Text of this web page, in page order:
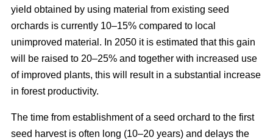
yield obtained by using material from existing seed
orchards is currently 10–15% compared to local
unimproved material. In 2050 it is estimated that this gain
will be raised to 20–25% and together with increased use
of improved plants, this will result in a substantial increase
in forest productivity.
The time from establishment of a seed orchard to the first
seed harvest is often long (10–20 years) and delays the